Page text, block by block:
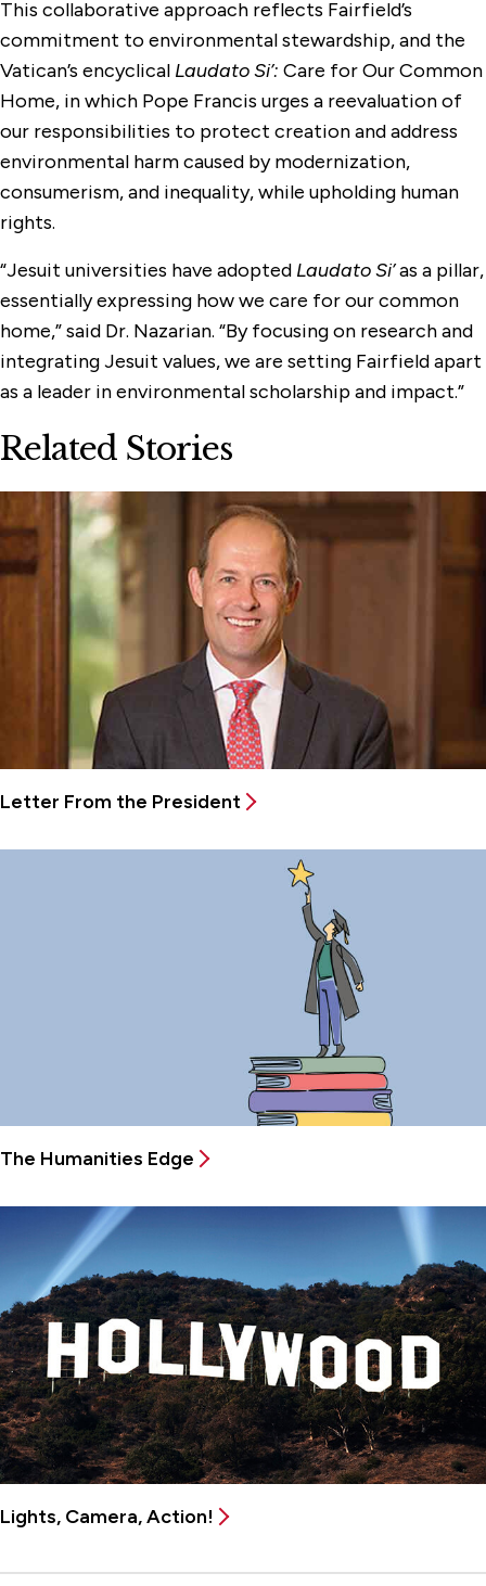
This collaborative approach reflects Fairfield’s
commitment to environmental stewardship, and the
Vatican’s encyclical Laudato Si’: Care for Our Common
Home, in which Pope Francis urges a reevaluation of
our responsibilities to protect creation and address
environmental harm caused by modernization,
consumerism, and inequality, while upholding human
rights.
“Jesuit universities have adopted Laudato Si’as a pillar,
essentially expressing how we care for our common
home,” said Dr. Nazarian. “By focusing on research and
integrating Jesuit values, we are setting Fairfield apart
as a leader in environmental scholarship and impact.”
Related Stories
Letter From the President
The Humanities Edge
Lights, Camera, Action!